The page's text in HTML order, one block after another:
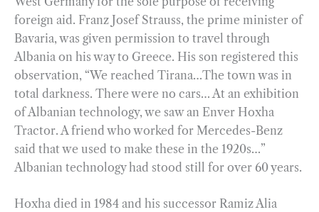
foreign aid. Franz Josef Strauss, the prime minister of
Bavaria, was given permission to travel through
Albania on his way to Greece. His son registered this
observation, “We reached Tirana…The town was in
total darkness. There were no cars… At an exhibition
of Albanian technology, we saw an Enver Hoxha
Tractor. A friend who worked for Mercedes-Benz
said that we used to make these in the 1920s…”
Albanian technology had stood still for over 60 years.
Hoxha died in 1984 and his successor Ramiz Alia